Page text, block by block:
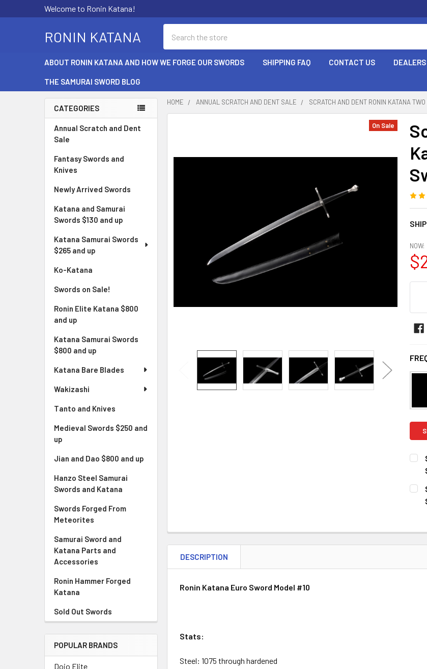
Welcome to Ronin Katana!
RONIN KATANA
ABOUT RONIN KATANA AND HOW WE FORGE OUR SWORDS SHIPPING FAQ CONTACT US DEALERS
THE SAMURAI SWORD BLOG
Sidebar
CATEGORIES
Annual Scratch and Dent
Sale
Fantasy Swords and
Knives
Newly Arrived Swords
Katana and Samurai
Swords $130 and up
Katana Samurai Swords
$265 and up
Ko-Katana
Swords on Sale!
Ronin Elite Katana $800
and up
Katana Samurai Swords
$800 and up
Katana Bare Blades
Wakizashi
Tanto and Knives
Medieval Swords $250 and
up
Jian and Dao $800 and up
Hanzo Steel Samurai
Swords and Katana
Swords Forged From
Meteorites
Samurai Sword and
Katana Parts and
Accessories
Ronin Hammer Forged
Katana
Sold Out Swords
POPULAR BRANDS
Dojo Elite
HOME ANNUAL SCRATCH AND DENT SALE SCRATCH AND DENT RONIN KATANA
On Sale
NOW:
DESCRIPTION
Ronin Katana Euro Sword Model #10
Stats:
Steel: 1075 through hardened